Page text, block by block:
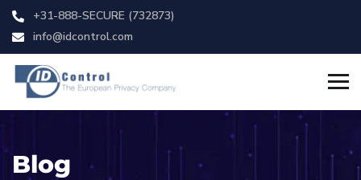
+31-888-SECURE (732873)
info@idcontrol.com
Blog